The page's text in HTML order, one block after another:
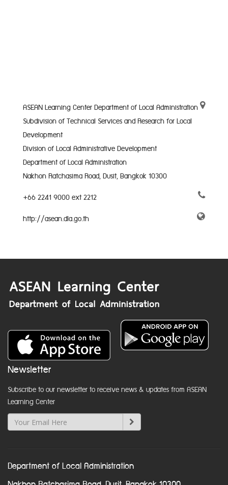
ASEAN Learning Center Department of Local Administration
Subdivision of Technical Services and Research for Local
Development
Division of Local Administrative Development
Department of Local Administration
Nakhon Ratchasima Road, Dusit, Bangkok 10300
+66 2241 9000 ext 2212
http://asean.dla.go.th
Newsletter
Subscribe to our newsletter to receive news & updates from ASEAN
Learning Center
Department of Local Administration